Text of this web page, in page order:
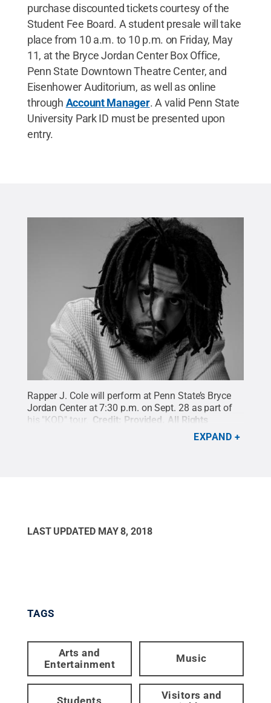
purchase discounted tickets courtesy of the
Student Fee Board. A student presale will take
place from 10 a.m. to 10 p.m. on Friday, May
11, at the Bryce Jordan Center Box Office,
Penn State Downtown Theatre Center, and
Eisenhower Auditorium, as well as online
through Account Manager. A valid Penn State
University Park ID must be presented upon
entry.
Rapper J. Cole will perform at Penn State’s Bryce
Jordan Center at 7:30 p.m. on Sept. 28 as part of
his "KOD" tour. Credit: Provided
All Rights
EXPAND
LAST UPDATED MAY 8, 2018
TAGS
Arts and
Entertainment
Music
Visitors and